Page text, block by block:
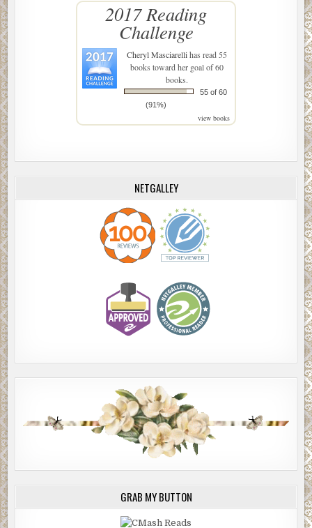
2017 Reading
Challenge
Cheryl Masciarellihas read 55
books toward her goal of 60
books.
55 of 60
(91%)
view books
NETGALLEY
GRAB MY BUTTON